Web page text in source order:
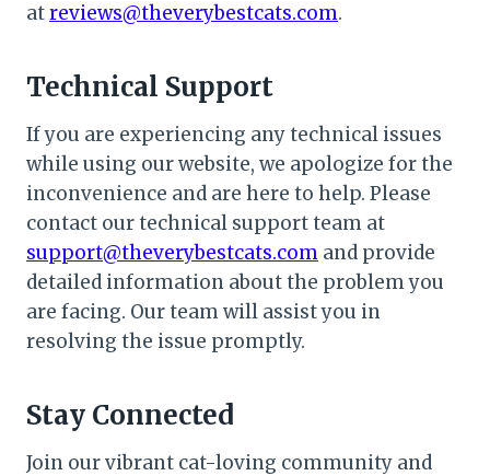
atreviews@theverybestcats.com.
Technical Support
If you are experiencing any technical issues
while using our website, we apologize for the
inconvenience and are here to help. Please
contact our technical support team at
support@theverybestcats.com and provide
detailed information about the problem you
are facing. Our team will assist you in
resolving the issue promptly.
Stay Connected
Join our vibrant cat-loving community and